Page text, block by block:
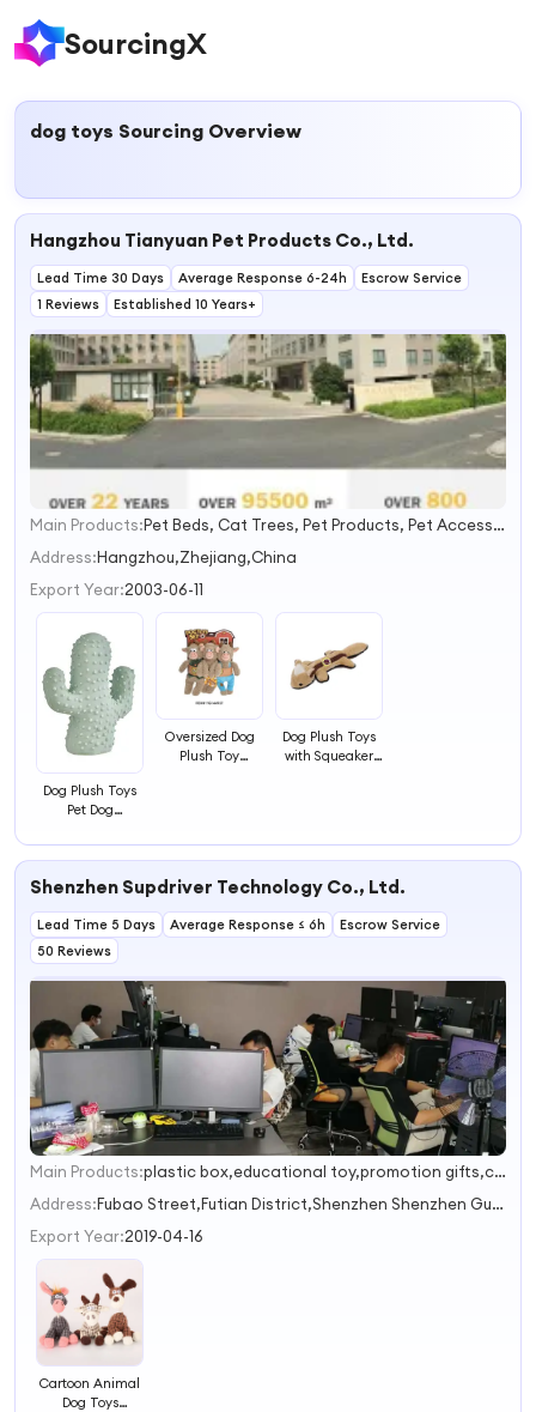
SourcingX
dog toys Sourcing Overview
Hangzhou Tianyuan Pet Products Co., Ltd.
Lead Time 30 Days Average Response 6-24h
Escrow Service
1 Reviews
Established 10 Years+
1
2
3
Main Products:
Pet Beds, Cat Trees, Pet Products, Pet Accessories, Pet Supplies, Pet Collar, Pet Toy, Pet Brush, Pet Bowl, Pet Clothes
Address:Hangzhou,Zhejiang,China
Export Year:2003-06-11
Dog Plush Toys
Pet Dog
Oversized Dog
Plush Toy
Dog Plush Toys
with Squeaker
Shenzhen Supdriver Technology Co., Ltd.
Lead Time 5 Days Average Response ≤ 6h
Escrow Service
50 Reviews
1
2
3
Main Products:
plastic box,educational toy,promotion gifts,commodity,bottle
Address:
Fubao Street,Futian District,Shenzhen Shenzhen Guandong China
Export Year:2019-04-16
Cartoon Animal
Dog Toys